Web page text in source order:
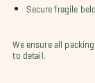
Secure fragile
We ensure all
to detail.